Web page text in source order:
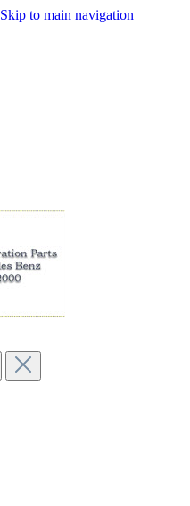
Skip to main navigation